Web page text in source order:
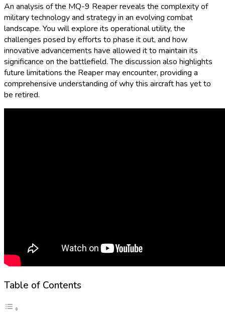
An analysis of the MQ-9 Reaper reveals the complexity of
military technology and strategy in an evolving combat
landscape. You will explore its operational utility, the
challenges posed by efforts to phase it out, and how
innovative advancements have allowed it to maintain its
significance on the battlefield. The discussion also highlights
future limitations the Reaper may encounter, providing a
comprehensive understanding of why this aircraft has yet to
be retired.
Table of Contents